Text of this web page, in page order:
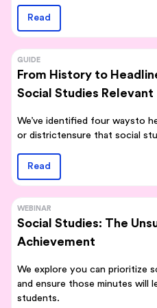
Read
GUIDE
From History to
Social Studies Relevant
We’ve identified four waysto
or districtensure that social
Read
WEBINAR
Social Studies: The
Achievement
We explore you can prioritize
and ensure those minutes will
students.